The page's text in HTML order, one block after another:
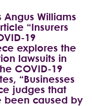
Angus Williams
“Insurers
19
explores the
lawsuits in
COVID-19
“Businesses
judges that
been caused by